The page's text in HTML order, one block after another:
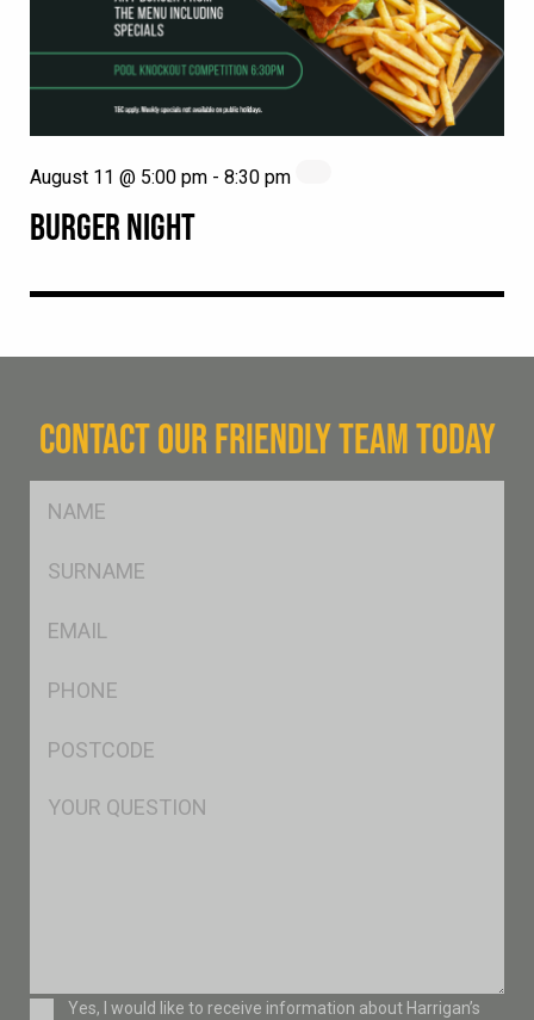
BURGER NIGHT
August 11 @ 5:00 pm - 8:30 pm
CONTACT OUR FRIENDLY TEAM TODAY
Msg
ConsentYes, I would like to receive information about Harrigan’s